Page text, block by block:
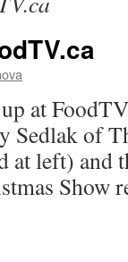
at
Sedlak of
at left) and